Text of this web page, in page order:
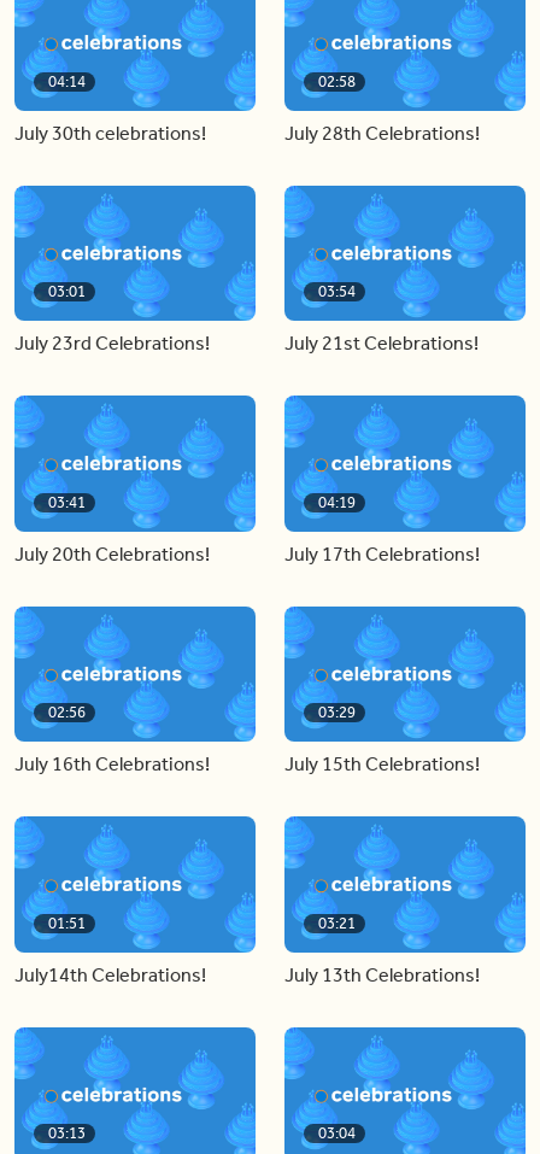
04:14
July 30th celebrations!
02:58
July 28th Celebrations!
03:01
July 23rd Celebrations!
03:54
July 21st Celebrations!
03:41
July 20th Celebrations!
04:19
July 17th Celebrations!
02:56
July 16th Celebrations!
03:29
July 15th Celebrations!
01:51
July14th Celebrations!
03:21
July 13th Celebrations!
03:13 03:04